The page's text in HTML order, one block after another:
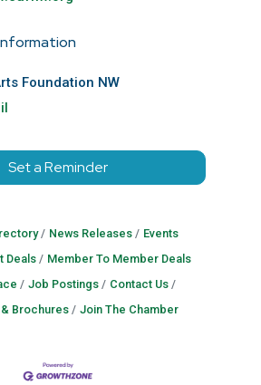
Foundation NW
Set a Reminder
News Releases
Events
Deals
Member To Member Deals
Job Postings
Contact Us
Brochures
Join The Chamber